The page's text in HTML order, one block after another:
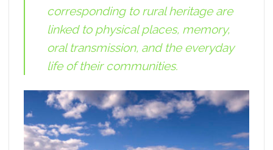
corresponding to rural heritage are
linked to physical places, memory,
oral transmission, and the everyday
life of their communities.